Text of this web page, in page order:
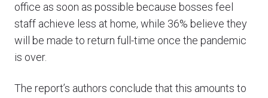
office as soon as possible because bosses feel
staff achieve less at home, while 36% believe they
will be made to return full-time once the pandemic
is over.
The report’s authors conclude that this amounts to